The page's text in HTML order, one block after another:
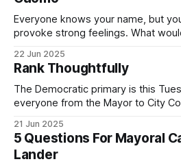
Everyone knows your name, but
provoke strong feelings. What
by both progressives and City Hall,
If you’ve been in public service as
22 Jun 2025
Rank Thoughtfully
The Democratic primary is this
everyone from the Mayor to City
(check your polling location here). As you probably know
by now, it will be increasingly
with temperatures potentially hitting
21 Jun 2025
5 Questions For Mayoral
Lander